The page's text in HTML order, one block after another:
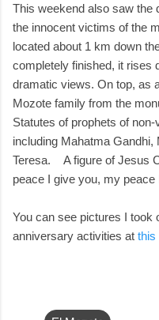
This weekend also saw the
the innocent victims of the
located about 1 km down
completely finished, it rises
dramatic views. On top, as
Mozote family from the
Statutes of prophets of
including Mahatma Gandhi,
Teresa. A figure of Jesus
peace I give you, my peace
You can see pictures I took
anniversary activities at this